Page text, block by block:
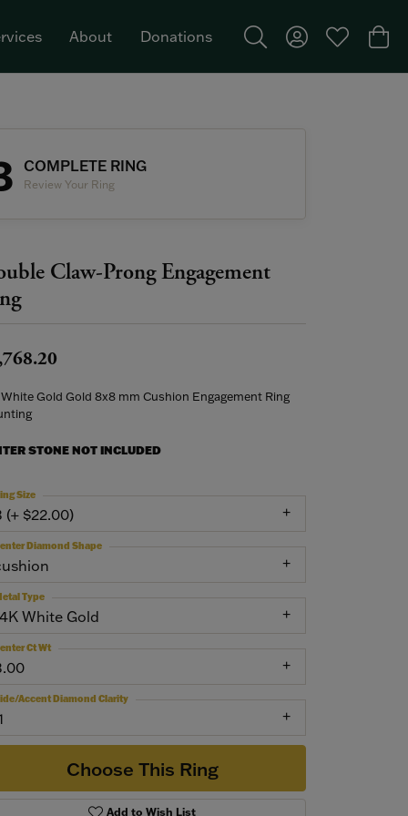
About Donations
Toggle Search Menu
Toggle MyToggle My
COMPLETE RING
Review Your Ring
Claw-Prong Engagement
White Gold Gold 8x8 mm Cushion Engagement Ring
STONE NOT INCLUDED
(+ $22.00)
Size
Diamond Shape
White Gold
Type
Ct Wt
Accent Diamond Clarity
Choose This Ring
Add to Wish List